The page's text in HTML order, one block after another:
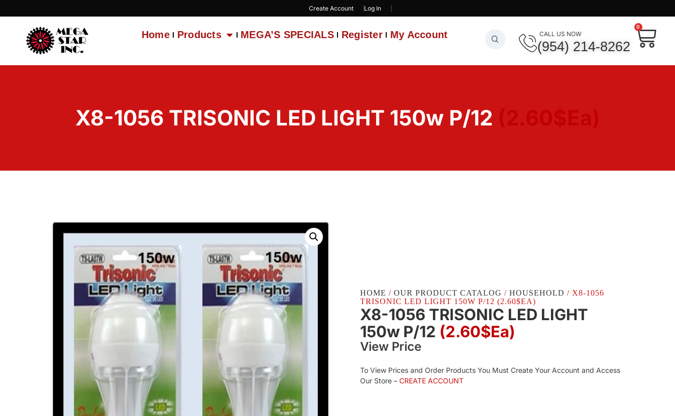
Create Account Log In
Home Products MEGA’S SPECIALS Register My Account CALL US NOW
(954) 214-8262
0
X8-1056 TRISONIC LED LIGHT 150w P/12
HOME / OUR PRODUCT CATALOG / HOUSEHOLD / X8-1056
TRISONIC LED LIGHT 150W P/12 (2.60$EA)
X8-1056 TRISONIC LED LIGHT
150w P/12 (2.60$Ea)
View Price
To View Prices and Order Products You Must Create Your Account and Access
Our Store – CREATE ACCOUNT